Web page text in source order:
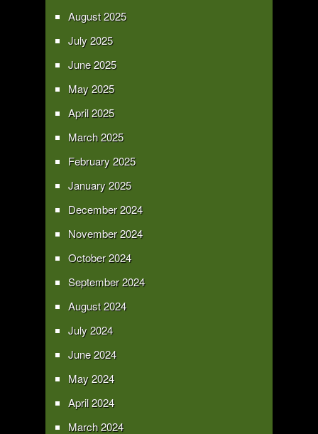
August 2025
July 2025
June 2025
May 2025
April 2025
March 2025
February 2025
January 2025
December 2024
November 2024
October 2024
September 2024
August 2024
July 2024
June 2024
May 2024
April 2024
March 2024